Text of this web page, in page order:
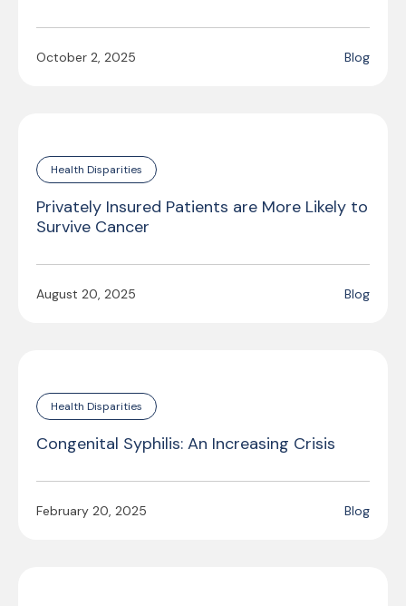
October 2, 2025 Blog
Health Disparities
Privately Insured Patients are More Likely to
Survive Cancer
August 20, 2025 Blog
Health Disparities
Congenital Syphilis: An Increasing Crisis
February 20, 2025 Blog